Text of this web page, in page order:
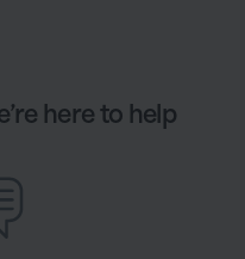
here to help